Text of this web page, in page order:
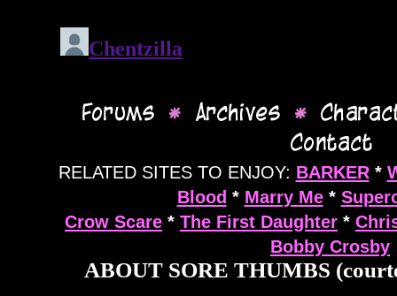
RELATED SITES TO ENJOY: BARKER*
Blood * Marry Me*
Crow Scare * The First Daughter *
Bobby Crosby
ABOUT SORE THUMBS